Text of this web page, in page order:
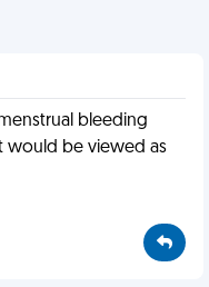
bleeding
would be viewed as